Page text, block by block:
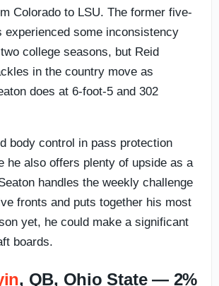
Colorado to LSU. The former five-
experienced some inconsistency
college seasons, but Reid
in the country move as
does at 6-foot-5 and 302
body control in pass protection
he also offers plenty of upside as a
handles the weekly challenge
fronts and puts together his most
yet, he could make a significant
boards.
, QB, Ohio State — 2%